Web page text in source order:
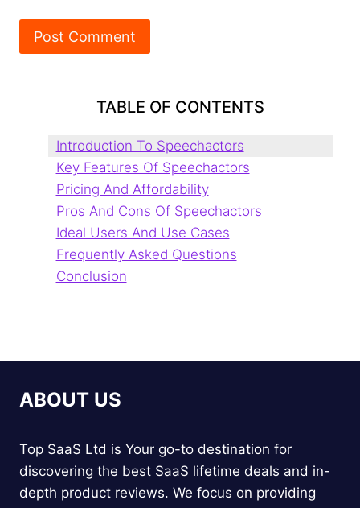
TABLE OF CONTENTS
Introduction To Speechactors
Key Features Of Speechactors
Pricing And Affordability
Pros And Cons Of Speechactors
Ideal Users And Use Cases
Frequently Asked Questions
Conclusion
ABOUT US
Top SaaS Ltd is Your go-to destination for
discovering the best SaaS lifetime deals and in-
depth product reviews. We focus on providing